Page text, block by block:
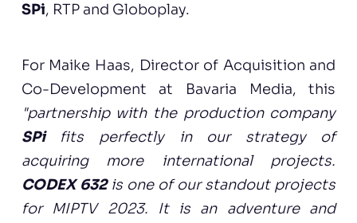
SPi, RTP and Globoplay.
For Maike Haas, Director of Acquisition and
Co-Development at Bavaria Media, this
"partnership with the production company
SPifits perfectly in our strategy of
acquiring more international projects.
CODEX 632is one of our standout projects
for MIPTV 2023. It is an adventure and